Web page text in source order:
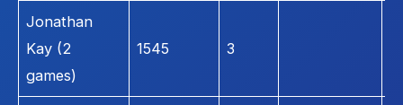
Jonathan
Kay (2
games)
1545 3